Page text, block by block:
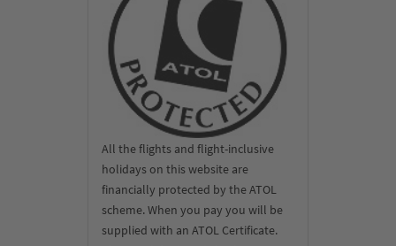
All the flights and flight-inclusive
holidays on this website are
financially protected by the ATOL
scheme. When you pay you will be
supplied with an ATOL Certificate.